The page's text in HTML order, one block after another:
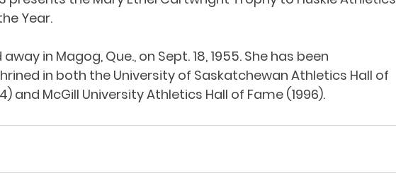
Year.
in Magog, Que., on Sept. 18, 1955. She has been
in both the University of Saskatchewan Athletics Hall of
and McGill University Athletics Hall of Fame (1996).